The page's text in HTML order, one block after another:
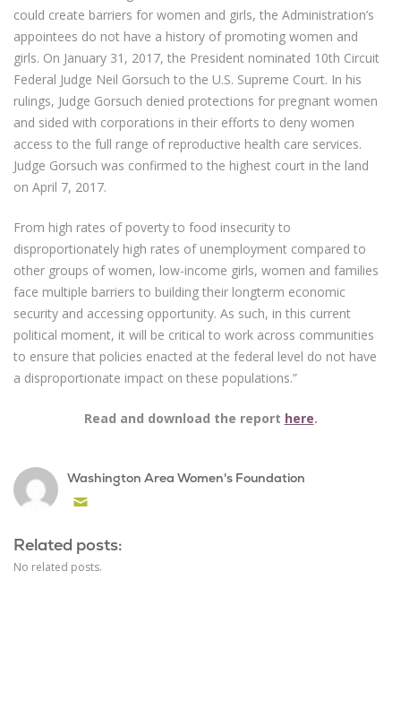
could create barriers for women and girls, the Administration’s
appointees do not have a history of promoting women and
girls. On January 31, 2017, the President nominated 10th Circuit
Federal Judge Neil Gorsuch to the U.S. Supreme Court. In his
rulings, Judge Gorsuch denied protections for pregnant women
and sided with corporations in their efforts to deny women
access to the full range of reproductive health care services.
Judge Gorsuch was confirmed to the highest court in the land
on April 7, 2017.
From high rates of poverty to food insecurity to
disproportionately high rates of unemployment compared to
other groups of women, low-income girls, women and families
face multiple barriers to building their longterm economic
security and accessing opportunity. As such, in this current
political moment, it will be critical to work across communities
to ensure that policies enacted at the federal level do not have
a disproportionate impact on these populations.”
Read and download the report here.
Washington Area Women's Foundation
Related posts:
No related posts.